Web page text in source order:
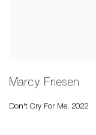
Marcy Friesen
Don't Cry For Me, 2022